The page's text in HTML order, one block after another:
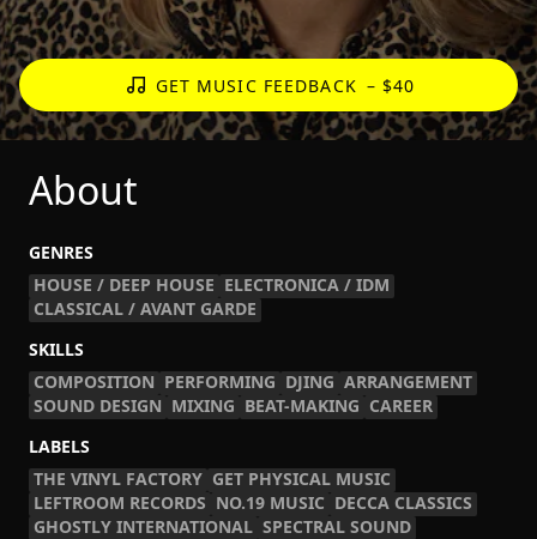
GET MUSIC FEEDBACK – $40
About
GENRES
HOUSE / DEEP HOUSE ELECTRONICA / IDM
CLASSICAL / AVANT GARDE
SKILLS
COMPOSITION PERFORMING DJING ARRANGEMENT
SOUND DESIGN MIXING BEAT-MAKING CAREER
LABELS
THE VINYL FACTORY GET PHYSICAL MUSIC
LEFTROOM RECORDS NO.19 MUSIC DECCA CLASSICS
GHOSTLY INTERNATIONAL SPECTRAL SOUND